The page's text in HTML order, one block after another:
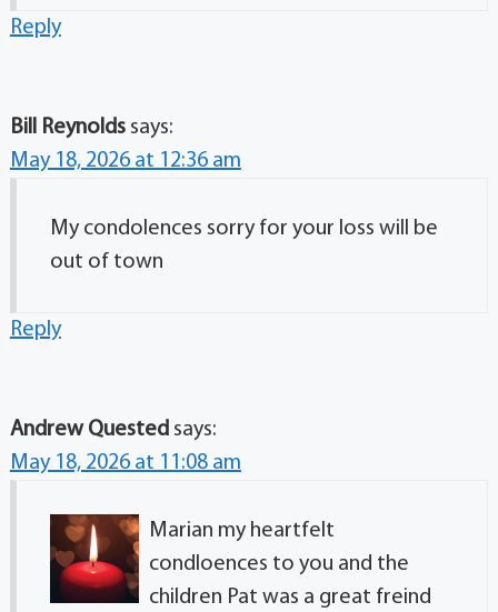
Reply
Bill Reynolds says:
May 18, 2026 at 12:36 am
My condolences sorry for your loss will be
out of town
Reply
Andrew Quested says:
May 18, 2026 at 11:08 am
Marian my heartfelt
condloences to you and the
children Pat was a great freind